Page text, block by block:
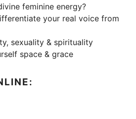
feminine energy?
your real voice from
sexuality & spirituality
space & grace